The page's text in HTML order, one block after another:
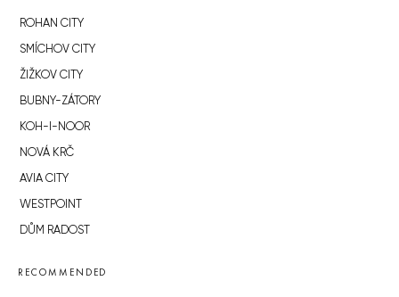
ROHAN CITY
SMÍCHOV CITY
ŽIŽKOV CITY
BUBNY-ZÁTORY
KOH-I-NOOR
NOVÁ KRČ
AVIA CITY
WESTPOINT
DŮM RADOST
RECOMMENDED